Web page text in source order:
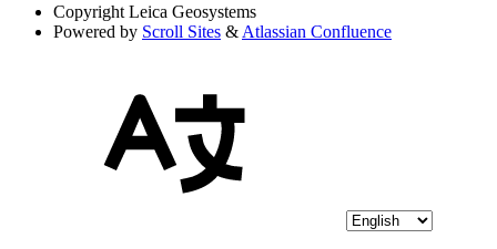
Copyright Leica Geosystems
Powered by Scroll Sites & Atlassian Confluence